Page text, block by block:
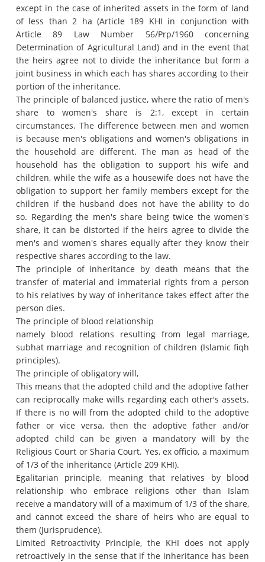
except in the case of inherited assets in the form of land
of less than 2 ha (Article 189 KHI in conjunction with
Article 89 Law Number 56/Prp/1960 concerning
Determination of Agricultural Land) and in the event that
the heirs agree not to divide the inheritance but form a
joint business in which each has shares according to their
portion of the inheritance.
The principle of balanced justice, where the ratio of men's
share to women's share is 2:1, except in certain
circumstances. The difference between men and women
is because men's obligations and women's obligations in
the household are different.The man as head of the
household has the obligation to support his wife and
children, while the wife as a housewife does not have the
obligation to support her family members except for the
children if the husband does not have the ability to do
so. Regarding the men's share being twice the women's
share, it can be distorted if the heirs agree to divide the
men's and women's shares equally after they know their
respective shares according to the law.
The principle of inheritance by death means that the
transfer of material and immaterial rights from a person
to his relatives by way of inheritance takes effect after the
person dies.
The principle of blood relationship
namely blood relations resulting from legal marriage,
subhat marriage and recognition of children (Islamic fiqh
principles).
The principle of obligatory will,
This means that the adopted child and the adoptive father
can reciprocally make wills regarding each other's assets.
If there is no will from the adopted child to the adoptive
father or vice versa, then the adoptive father and/or
adopted child can be given a mandatory will by the
Religious Court or Sharia Court. Yes, ex officio, a maximum
of 1/3 of the inheritance (Article 209 KHI).
Egalitarian principle, meaning that relatives by blood
relationship who embrace religions other than Islam
receive a mandatory will of a maximum of 1/3 of the share,
and cannot exceed the share of heirs who are equal to
them (Jurisprudence).
Limited Retroactivity Principle, the KHI does not apply
retroactively in the sense that if the inheritance has been